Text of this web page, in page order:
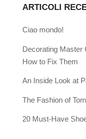
ARTICOLI
Ciao mondo!
Decorating Master
How to Fix Them
An Inside Look at
The Fashion of
20 Must-Have